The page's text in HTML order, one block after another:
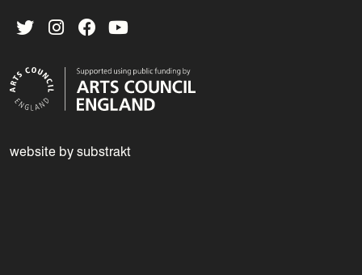
TwitterInstagramFacebook
website by substrakt